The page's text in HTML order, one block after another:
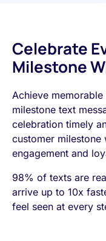
Celebrate
Milestone
Achieve
milestone text
celebration timely
customer
engagement and
98% of texts are
arrive up to 10x
feel seen at every